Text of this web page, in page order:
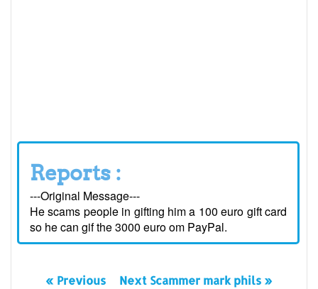
Reports :
---Original Message---
He scams people in gifting him a 100 euro gift card
so he can gif the 3000 euro om PayPal.
« Previous Next Scammer mark phils »